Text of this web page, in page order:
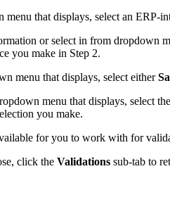
menu that displays, select an ERP-
or select in from dropdown
you make in Step 2.
menu that displays, select either
menu that displays, select
you make.
for you to work with for
click the Validations sub-tab to